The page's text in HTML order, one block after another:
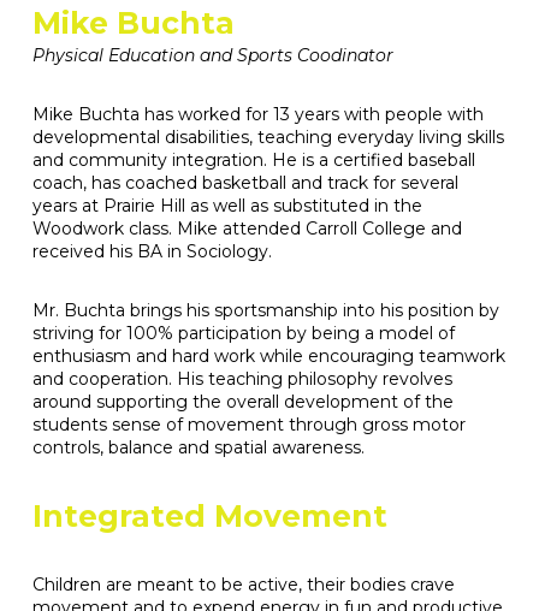
Mike Buchta
Physical Education and Sports Coodinator
Mike Buchta has worked for 13 years with people with
developmental disabilities, teaching everyday living skills
and community integration. He is a certified baseball
coach, has coached basketball and track for several
years at Prairie Hill as well as substituted in the
Woodwork class. Mike attended Carroll College and
received his BA in Sociology.
Mr. Buchta brings his sportsmanship into his position by
striving for 100% participation by being a model of
enthusiasm and hard work while encouraging teamwork
and cooperation. His teaching philosophy revolves
around supporting the overall development of the
students sense of movement through gross motor
controls, balance and spatial awareness.
Integrated Movement
Children are meant to be active, their bodies crave